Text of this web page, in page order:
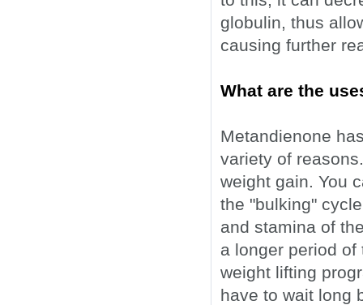
globulin, thus
causing further
What are the
Metandienone
variety of
weight gain. You
the "bulking"
and stamina of
a longer period
weight lifting
have to wait long